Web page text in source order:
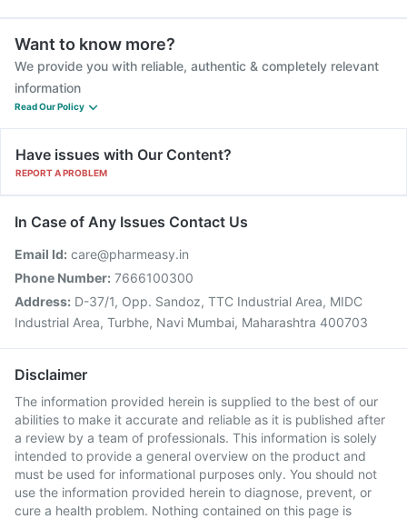
Want to know more?
We provide you with reliable, authentic & completely relevant
information
Read Our Policy
Have issues with Our Content?
REPORT A PROBLEM
In Case of Any Issues Contact Us
Email Id: care@pharmeasy.in
Phone Number: 7666100300
Address: D-37/1, Opp. Sandoz, TTC Industrial Area, MIDC
Industrial Area, Turbhe, Navi Mumbai, Maharashtra 400703
Disclaimer
The information provided herein is supplied to the best of our
abilities to make it accurate and reliable as it is published after
a review by a team of professionals. This information is solely
intended to provide a general overview on the product and
must be used for informational purposes only. You should not
use the information provided herein to diagnose, prevent, or
cure a health problem. Nothing contained on this page is